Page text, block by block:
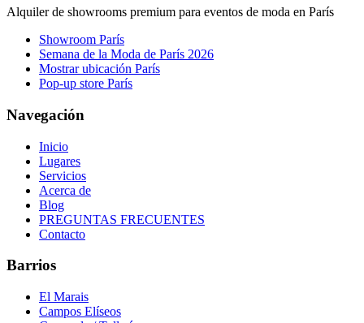
Alquiler de showrooms premium para eventos de moda en París
Showroom París
Semana de la Moda de París 2026
Mostrar ubicación París
Pop-up store París
Navegación
Inicio
Lugares
Servicios
Acerca de
Blog
PREGUNTAS FRECUENTES
Contacto
Barrios
El Marais
Campos Elíseos